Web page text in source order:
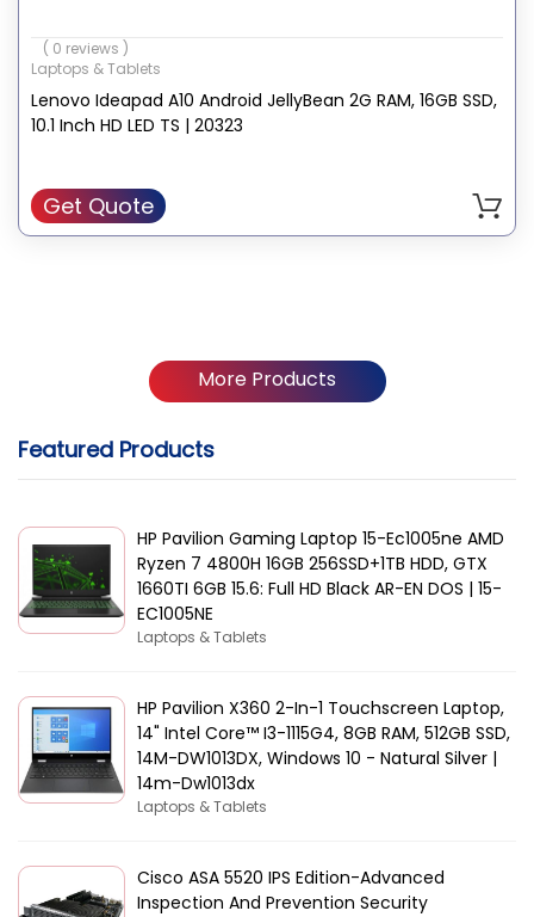
( 0 reviews )
Laptops & Tablets
Lenovo Ideapad A10 Android JellyBean 2G RAM, 16GB SSD,
10.1 Inch HD LED TS | 20323
Get Quote
More Products
Featured Products
HP Pavilion Gaming Laptop 15-Ec1005ne AMD
Ryzen 7 4800H 16GB 256SSD+1TB HDD, GTX
1660TI 6GB 15.6: Full HD Black AR-EN DOS | 15-
EC1005NE
Laptops & Tablets
HP Pavilion X360 2-In-1 Touchscreen Laptop,
14" Intel Core™ I3-1115G4, 8GB RAM, 512GB SSD,
14M-DW1013DX, Windows 10 - Natural Silver |
14m-Dw1013dx
Laptops & Tablets
Cisco ASA 5520 IPS Edition-Advanced
Inspection And Prevention Security